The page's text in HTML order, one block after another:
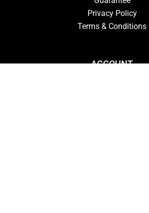
Privacy Policy
Terms & Conditions
ACCOUNT